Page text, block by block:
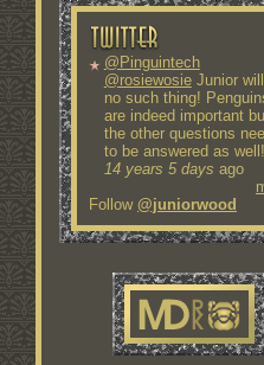
@Pinguintech
@rosiewosieJunior
no such thing!
are indeed important
the other questions
to be answered as well!
14 years 5 days ago
Follow @juniorwood